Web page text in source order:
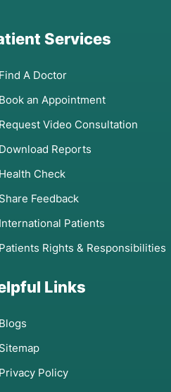
where the cause is not clearly
function or suspected dementia.
daytime sleepiness, or
that remains
a wide range of
it helps classify seizure types.
infections, toxins, or organ
indicate the location of a
viral.
in normal sleep
Services
Find A Doctor
Book an Appointment
Request Video Consultation
Download Reports
Health Check
Share Feedback
International Patients
Patients Rights & Responsibilities
Links
Blogs
Sitemap
Privacy Policy